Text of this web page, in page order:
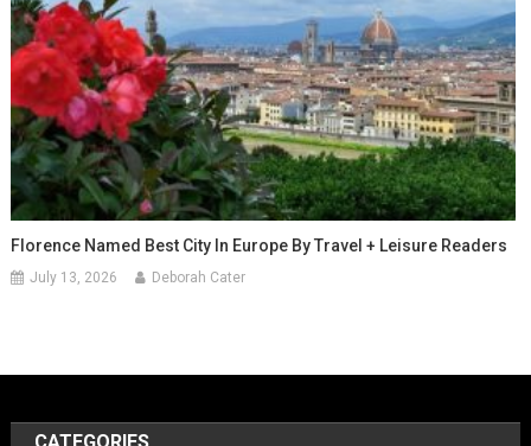
Florence Named Best City In Europe By Travel + Leisure Readers
July 13, 2026 Deborah Cater